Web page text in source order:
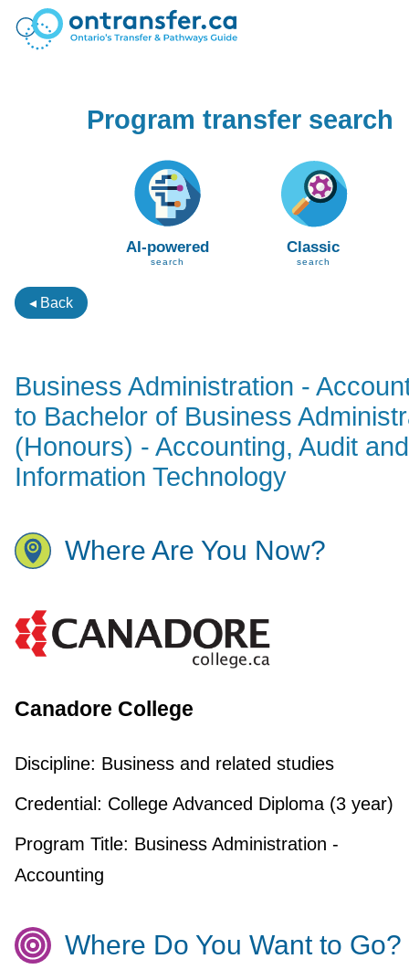
Program transfer search
AI-powered
search
Classic
search
◂ Back
Business Administration -
to Bachelor of Business
(Honours) - Accounting, Audit and
Information Technology
Where Are You Now?
Canadore College
Discipline: Business and related studies
Credential: College Advanced Diploma (3 year)
Program Title: Business Administration -
Accounting
Where Do You Want to Go?